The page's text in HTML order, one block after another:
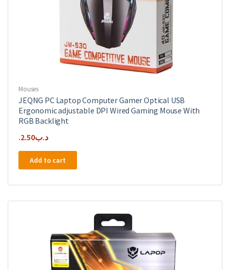
Mouses
JEQNG PC Laptop Computer Gamer Optical USB
Ergonomic adjustable DPI Wired Gaming Mouse With
RGB Backlight
.د.ب2.50
Add to cart